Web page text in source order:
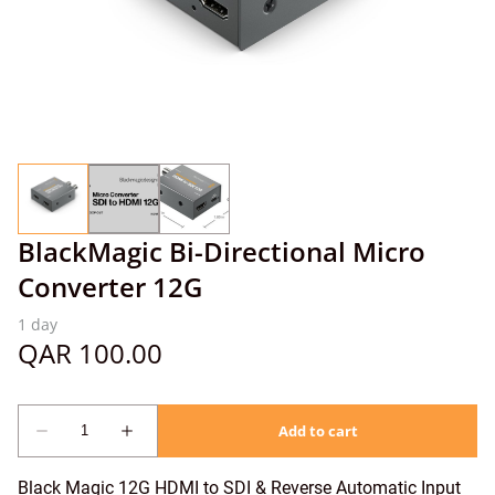
BlackMagic Bi-Directional Micro
Converter 12G
Black Magic 12G HDMI to SDI & Reverse Automatic Input